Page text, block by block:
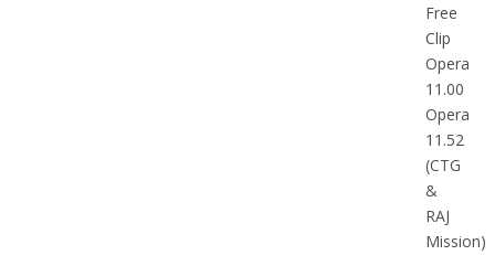
Free
Clip
Opera
11.00
Opera
11.52
(CTG
&
RAJ
Mission)